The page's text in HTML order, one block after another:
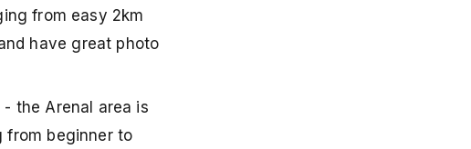
from easy 2km
have great photo
the Arenal area is
from beginner to